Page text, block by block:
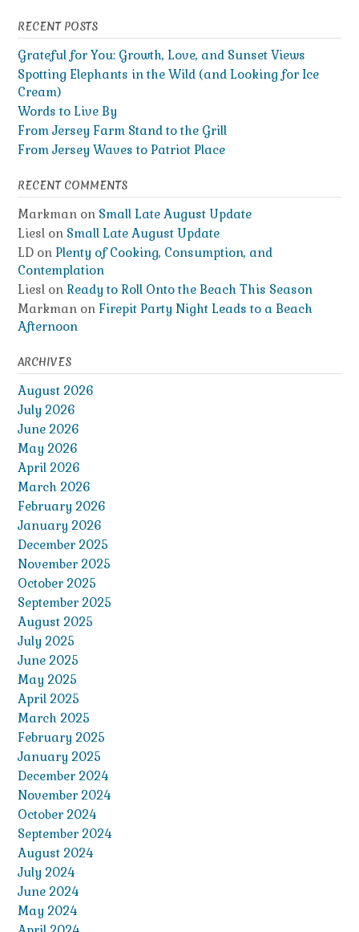
RECENT POSTS
Grateful for You: Growth, Love, and Sunset Views
Spotting Elephants in the Wild (and Looking for Ice
Cream)
Words to Live By
From Jersey Farm Stand to the Grill
From Jersey Waves to Patriot Place
RECENT COMMENTS
Markman on Small Late August Update
Liesl on Small Late August Update
LD on Plenty of Cooking, Consumption, and
Contemplation
Liesl on Ready to Roll Onto the Beach This Season
Markman on Firepit Party Night Leads to a Beach
Afternoon
ARCHIVES
August 2026
July 2026
June 2026
May 2026
April 2026
March 2026
February 2026
January 2026
December 2025
November 2025
October 2025
September 2025
August 2025
July 2025
June 2025
May 2025
April 2025
March 2025
February 2025
January 2025
December 2024
November 2024
October 2024
September 2024
August 2024
July 2024
June 2024
May 2024